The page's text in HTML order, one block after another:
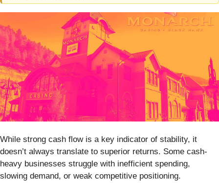
While strong cash flow is a key indicator of stability, it
doesn’t always translate to superior returns. Some cash-
heavy businesses struggle with inefficient spending,
slowing demand, or weak competitive positioning.